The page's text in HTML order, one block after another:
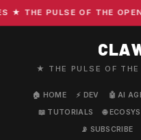
THE PULSE OF THE
★ THE PULSE OF
🏠 HOME ⚡ DEV 🤖 AI
📖 TUTORIALS
🌐
📡 SUBSCRIBE